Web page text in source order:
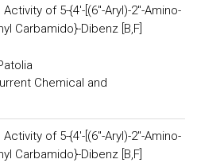
of 5-{4'-[(6"-Aryl)-2"-Amino-
Carbamido}-Dibenz [B,F]
Chemical and
of 5-{4'-[(6"-Aryl)-2"-Amino-
Carbamido}-Dibenz [B,F]